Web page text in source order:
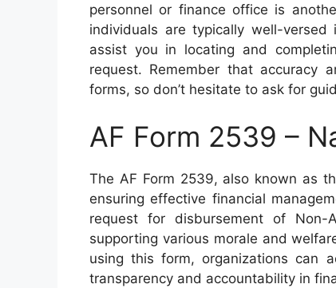
personnel or finance office is
individuals are typically well-
assist you in locating and
request. Remember that accuracy
forms, so don’t hesitate to ask for
AF Form 2539 –
The AF Form 2539, also known as
ensuring effective financial
request for disbursement of Non-
supporting various morale and
using this form, organizations can
transparency and accountability in